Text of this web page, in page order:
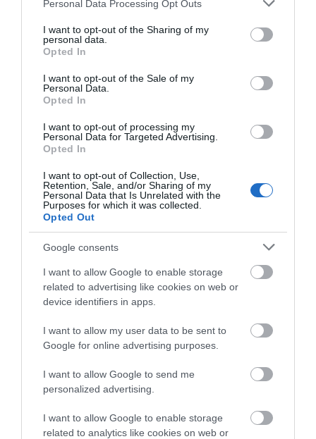
not limited to your visit or usage behaviour. You may click to
grant or deny consent to Google and its third-party tags to
use your data for below specified purposes in below Google
consent section.
Personal Data Processing Opt Outs
I want to opt-out of the Sharing of my
personal data.
Opted In
I want to opt-out of the Sale of my
Personal Data.
Opted In
I want to opt-out of processing my
Personal Data for Targeted Advertising.
Opted In
I want to opt-out of Collection, Use,
Retention, Sale, and/or Sharing of my
Personal Data that Is Unrelated with the
Purposes for which it was collected.
Opted Out
Google consents
I want to allow Google to enable storage
related to advertising like cookies on web or
device identifiers in apps.
I want to allow my user data to be sent to
Google for online advertising purposes.
I want to allow Google to send me
personalized advertising.
I want to allow Google to enable storage
related to analytics like cookies on web or
Bassetlaw Museum
Discover the stories of
North Nottinghamshire
the present day…
44.35 miles away
Related
JOIN OUR MAILING LIST
Events | Top Attractions | Special Offers |
Competitions
Follow What’s On Nottingham on
Instagram
or sign up to our newsletters for the latest updates from
Sign up
No, thanks